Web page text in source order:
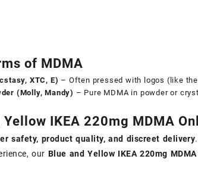
of MDMA
XTC, E) – Often pressed with logos (like
(Molly, Mandy) – Pure MDMA in powder or
Yellow IKEA 220mg MDMA
safety, product quality, and discreet delivery
our Blue and Yellow IKEA 220mg MDMA